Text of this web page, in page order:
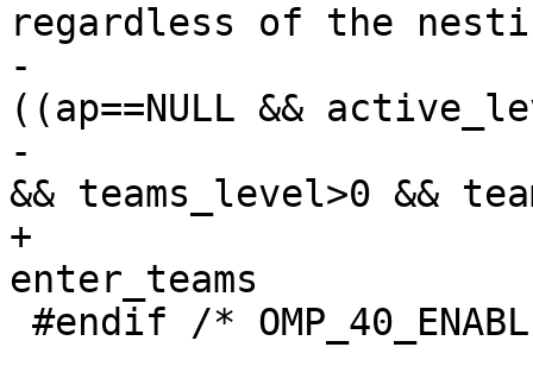
regardless of the
-
((ap==NULL &&
-
&& teams_level>0 &&
+
enter_teams